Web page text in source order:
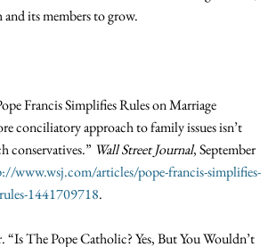
its members to grow.
Francis Simplifies Rules on Marriage
conciliatory approach to family issues isn’t
conservatives.” Wall Street Journal, September
www.wsj.com/articles/pope-francis-simplifies-
1441709718.
“Is The Pope Catholic? Yes, But You Wouldn’t